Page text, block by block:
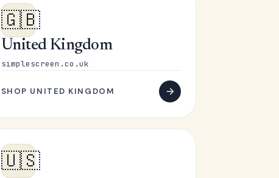
🇬🇧
United Kingdom
simplescreen.co.uk
SHOP UNITED KINGDOM
🇺🇸